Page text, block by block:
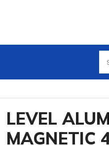
LEVEL
MAGNETIC